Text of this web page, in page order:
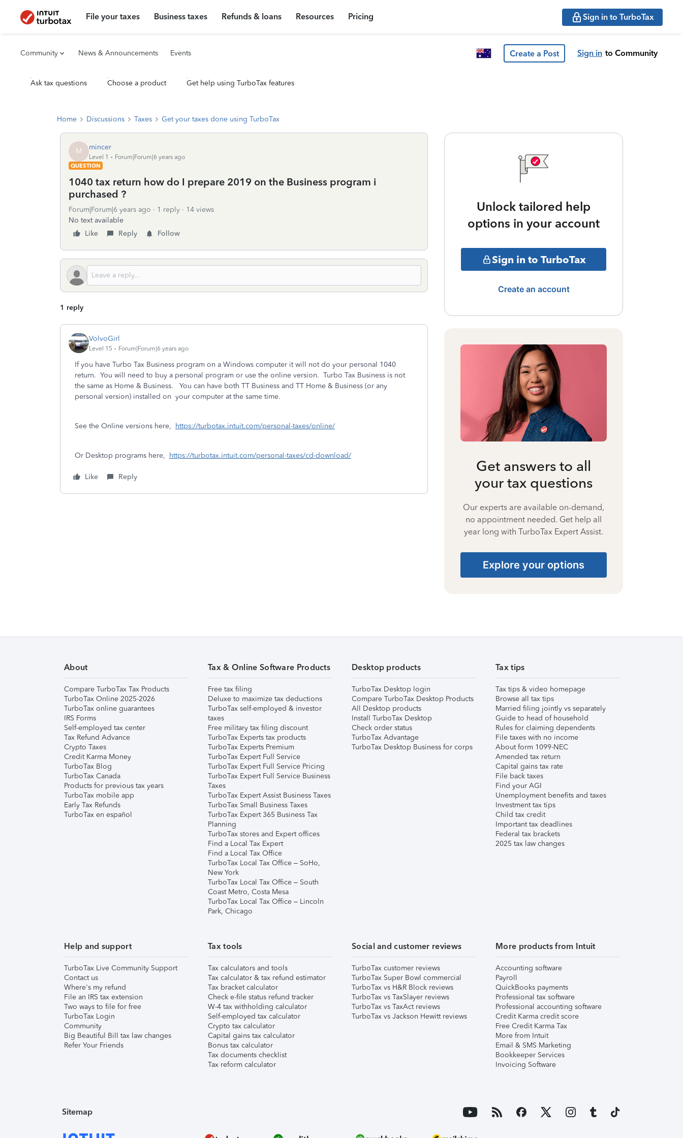
File your taxes Business taxes Refunds & loans Resources Pricing Sign in to TurboTax
Community News & Announcements Events Create a Post Sign in to Community
Ask tax questions Choose a product Get help using TurboTax features
Home Discussions Taxes Get your taxes done using TurboTax
M mincer
Level 1
Forum|Forum|6 years ago
QUESTION
1040 tax return how do I prepare 2019 on the Business program i
purchased ?
Forum|Forum|6 years ago 1 reply
14 views
No text available
Like
Reply Follow
1 reply
VolvoGirl
Level 15 Forum|Forum|6 years ago
If you have Turbo Tax Business program on a Windows computer it will not do your personal 1040
return. You will need to buy a personal program or use the online version. Turbo Tax Business is not
the same as Home & Business. You can have both TT Business and TT Home & Business (or any
personal version) installed on your computer at the same time.
See the Online versions here, https://turbotax.intuit.com/personal-taxes/online/
Or Desktop programs here, https://turbotax.intuit.com/personal-taxes/cd-download/
Like Reply
Unlock tailored help
options in your account
Sign in to TurboTax
Create an account
Get answers to all
your tax questions
Our experts are available on-demand,
no appointment needed. Get help all
year long with TurboTax Expert Assist.
Explore your options
About
Compare TurboTax Tax Products
TurboTax Online 2025-2026
TurboTax online guarantees
IRS Forms
Self-employed tax center
Tax Refund Advance
Crypto Taxes
Credit Karma Money
TurboTax Blog
TurboTax Canada
Products for previous tax years
TurboTax mobile app
Early Tax Refunds
TurboTax en español
Tax & Online Software Products
Free tax filing
Deluxe to maximize tax deductions
TurboTax self-employed & investor
taxes
Free military tax filing discount
TurboTax Experts tax products
TurboTax Experts Premium
TurboTax Expert Full Service
TurboTax Expert Full Service Pricing
TurboTax Expert Full Service Business
Taxes
TurboTax Expert Assist Business Taxes
TurboTax Small Business Taxes
TurboTax Expert 365 Business Tax
Planning
TurboTax stores and Expert offices
Find a Local Tax Expert
Find a Local Tax Office
TurboTax Local Tax Office – SoHo,
New York
TurboTax Local Tax Office – South
Coast Metro, Costa Mesa
TurboTax Local Tax Office – Lincoln
Park, Chicago
Desktop products
TurboTax Desktop login
Compare TurboTax Desktop Products
All Desktop products
Install TurboTax Desktop
Check order status
TurboTax Advantage
TurboTax Desktop Business for corps
Tax tips
Tax tips & video homepage
Browse all tax tips
Married filing jointly vs separately
Guide to head of household
Rules for claiming dependents
File taxes with no income
About form 1099-NEC
Amended tax return
Capital gains tax rate
File back taxes
Find your AGI
Unemployment benefits and taxes
Investment tax tips
Child tax credit
Important tax deadlines
Federal tax brackets
2025 tax law changes
Help and support
TurboTax Live Community Support
Contact us
Where's my refund
File an IRS tax extension
Two ways to file for free
TurboTax Login
Community
Big Beautiful Bill tax law changes
Refer Your Friends
Tax tools
Tax calculators and tools
Tax calculator & tax refund estimator
Tax bracket calculator
Check e-file status refund tracker
W-4 tax withholding calculator
Self-employed tax calculator
Crypto tax calculator
Capital gains tax calculator
Bonus tax calculator
Tax documents checklist
Tax reform calculator
Social and customer reviews
TurboTax customer reviews
TurboTax Super Bowl commercial
TurboTax vs H&R Block reviews
TurboTax vs TaxSlayer reviews
TurboTax vs TaxAct reviews
TurboTax vs Jackson Hewitt reviews
More products from Intuit
Accounting software
Payroll
QuickBooks payments
Professional tax software
Professional accounting software
Credit Karma credit score
Free Credit Karma Tax
More from Intuit
Email & SMS Marketing
Bookkeeper Services
Invoicing Software
Sitemap